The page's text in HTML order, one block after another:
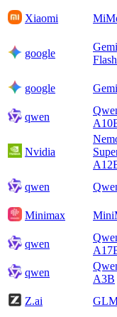
Xiaomi
google
google
qwen
Nvidia
qwen
Minimax
qwen
qwen
A3B
Z.ai